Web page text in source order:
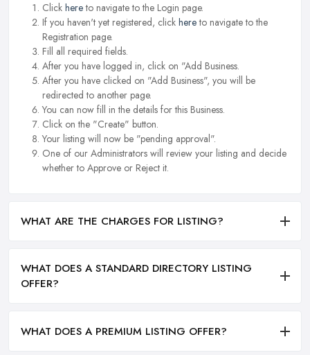
Click hereto navigate to the Login page.
If you haven't yet registered, click hereto navigate to the
Registration page.
Fill all required fields.
After you have logged in, click on "Add Business.
After you have clicked on "Add Business", you will be
redirected to another page.
You can now fill in the details for this Business.
Click on the "Create" button.
Your listing will now be "pending approval".
One of our Administrators will review your listing and decide
whether to Approve or Reject it.
WHAT ARE THE CHARGES FOR LISTING?
WHAT DOES A STANDARD DIRECTORY LISTING
OFFER?
WHAT DOES A PREMIUM LISTING OFFER?